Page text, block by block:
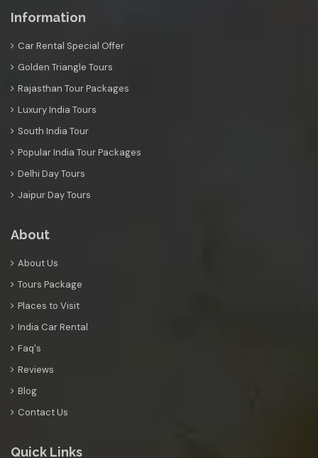
Information
Car Rental Special Offer
Golden Triangle Tours
Rajasthan Tour Packages
Luxury India Tours
South India Tour
Popular India Tour Packages
Delhi Day Tours
Jaipur Day Tours
About
About Us
Tours Package
Places to Visit
India Car Rental
Faq's
Reviews
Blog
Contact Us
Quick Links